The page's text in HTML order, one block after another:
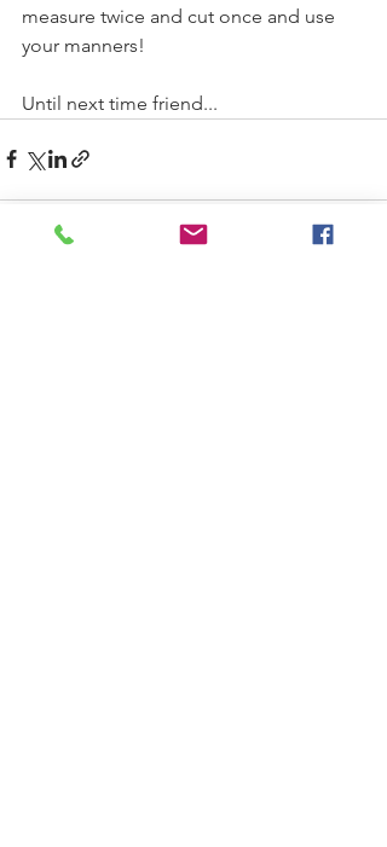
measure twice and cut once and use
your manners!
Until next time friend...